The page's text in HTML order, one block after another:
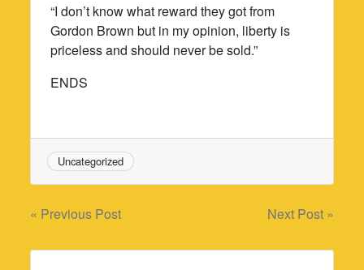
“I don’t know what reward they got from
Gordon Brown but in my opinion, liberty is
priceless and should never be sold.”
ENDS
Uncategorized
Post
navigation
« Previous Post Next Post »